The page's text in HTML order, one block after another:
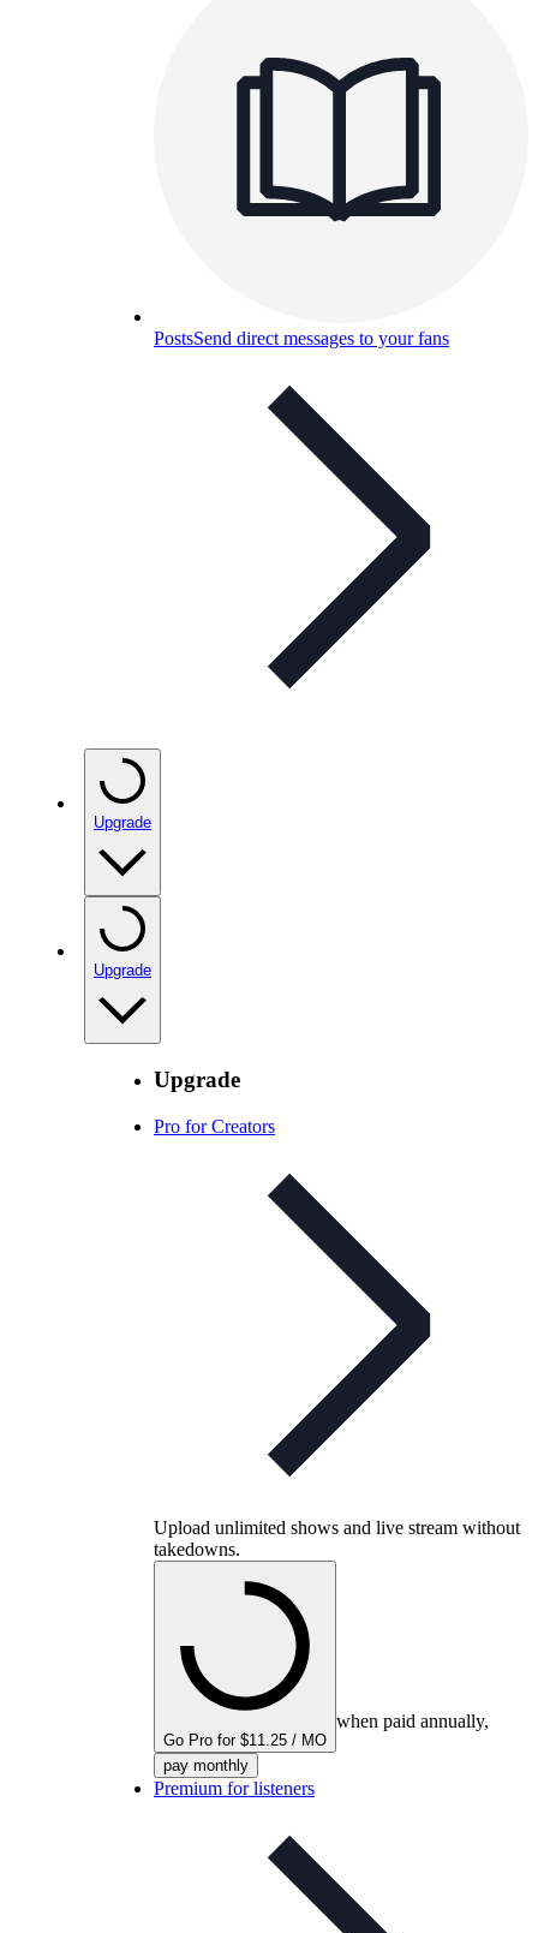
PostsSend direct messages to your fans
Upgrade
Upgrade
Upgrade
Pro for Creators
Upload unlimited shows and live stream without
takedowns.
Go Pro for $11.25 / MO
when paid annually,
pay monthly
Premium for listeners